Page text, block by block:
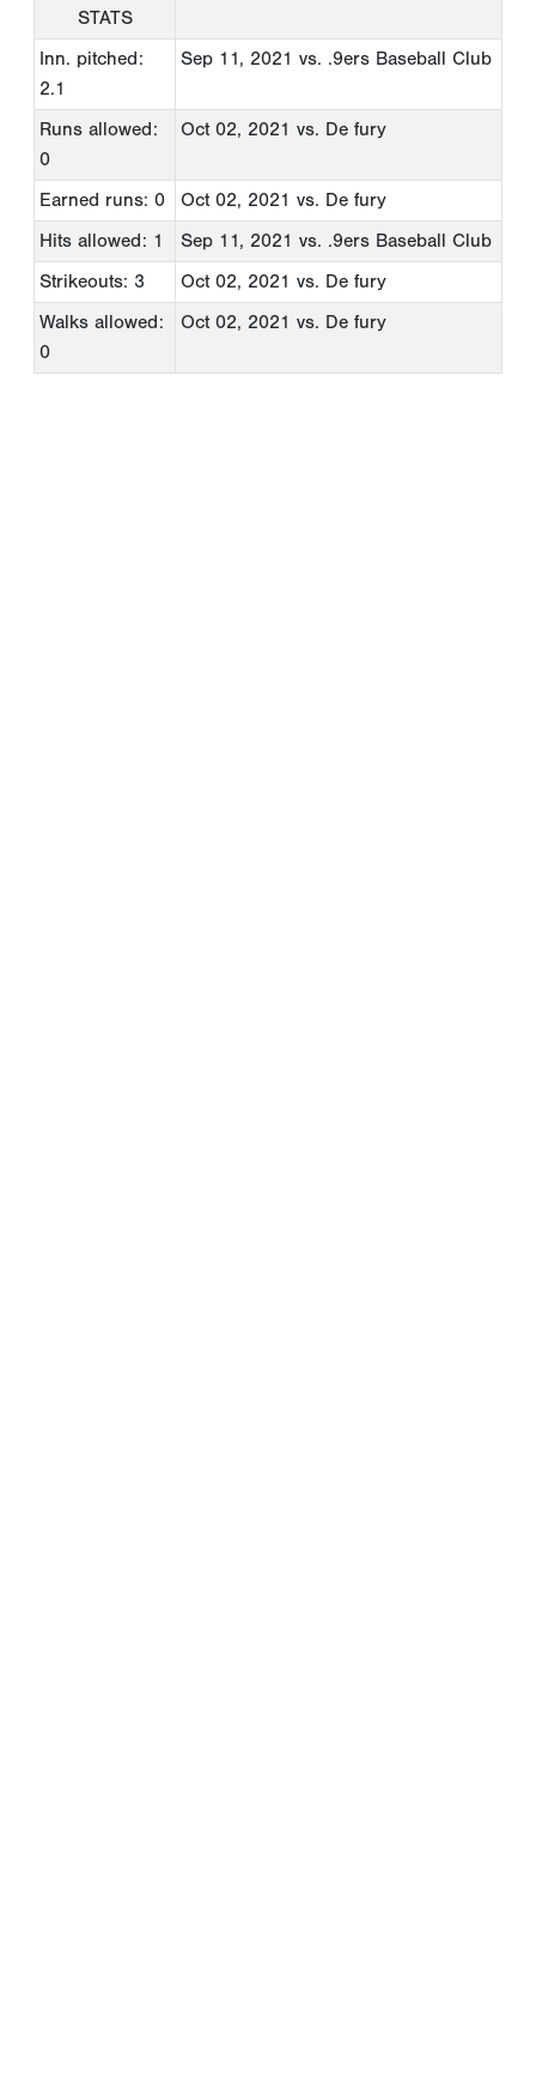
STATS
Inn. pitched:
2.1
Sep 11, 2021 vs. .9ers Baseball Club
Runs allowed:
0
Oct 02, 2021 vs. De fury
Earned runs: 0 Oct 02, 2021 vs. De fury
Hits allowed: 1
Sep 11, 2021 vs. .9ers Baseball Club
Strikeouts: 3
Oct 02, 2021 vs. De fury
Walks allowed:
0
Oct 02, 2021 vs. De fury